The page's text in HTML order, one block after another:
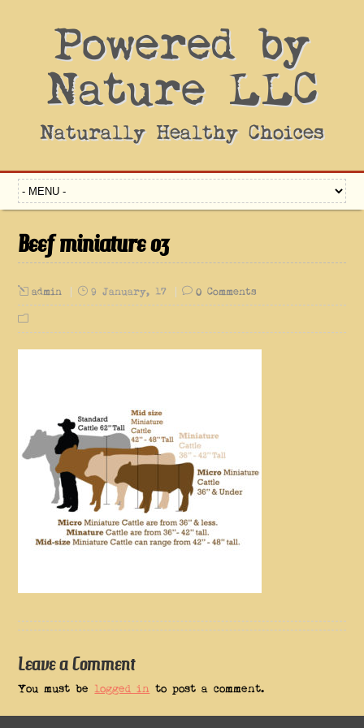
Powered by
Nature LLC
Naturally Healthy Choices
Beef miniature 03
admin 9 January, 17 0 Comments
Leave a Comment
You must belogged in to post a comment.